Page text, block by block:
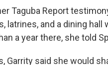
Taguba Report
latrines, and a dining
a year there, she told
Garrity said she would